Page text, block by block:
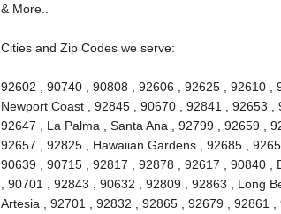
& More..
Cities and Zip Codes we serve:
92602 , 90740 , 90808 , 92606 , 92625 , 92610 ,
Newport Coast , 92845 , 90670 , 92841 , 92653
92647 , La Palma , Santa Ana , 92799 , 92659 ,
92657 , 92825 , Hawaiian Gardens , 92685 ,
90639 , 90715 , 92817 , 92878 , 92617 , 90840 ,
, 90701 , 92843 , 90632 , 92809 , 92863 , Long
Artesia , 92701 , 92832 , 92865 , 92679 , 92861